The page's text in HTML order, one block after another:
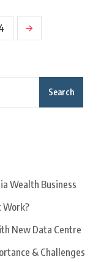
Search
Wealth Business
Work?
New Data Centre
& Challenges